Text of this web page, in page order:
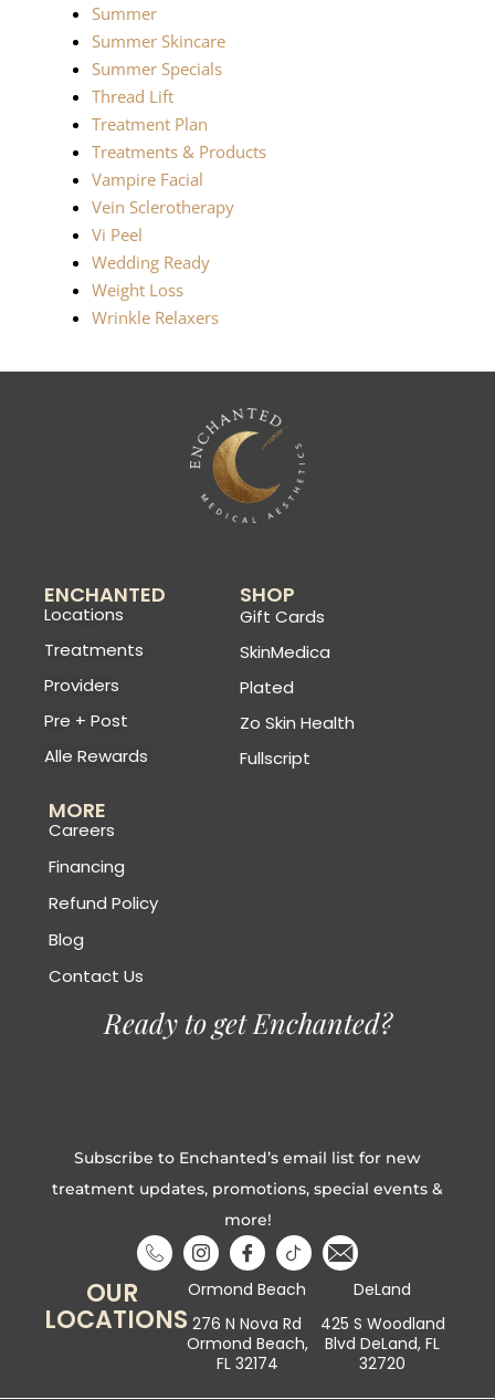
Summer
Summer Skincare
Summer Specials
Thread Lift
Treatment Plan
Treatments & Products
Vampire Facial
Vein Sclerotherapy
Vi Peel
Wedding Ready
Weight Loss
Wrinkle Relaxers
ENCHANTED
Locations
Treatments
Providers
Pre + Post
Alle Rewards
SHOP
Gift Cards
SkinMedica
Plated
Zo Skin Health
Fullscript
MORE
Careers
Financing
Refund Policy
Blog
Contact Us
Ready to get Enchanted?
Subscribe to Enchanted’s email list for new
treatment updates, promotions, special events &
more!
OUR
LOCATIONS
Ormond Beach
276 N Nova Rd
Ormond Beach,
FL 32174
DeLand
425 S Woodland
Blvd DeLand, FL
32720